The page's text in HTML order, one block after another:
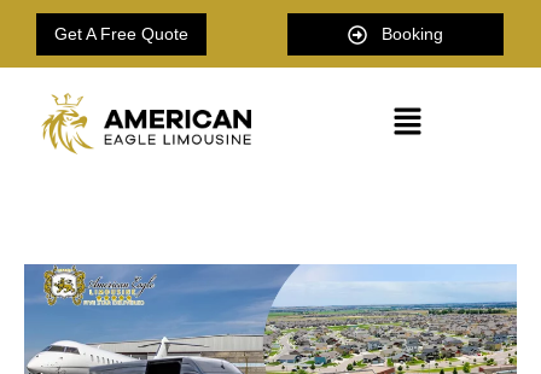
Get A Free Quote Booking